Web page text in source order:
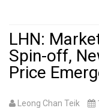
LHN:
Spin-off,
Price
Leong Chan Teik